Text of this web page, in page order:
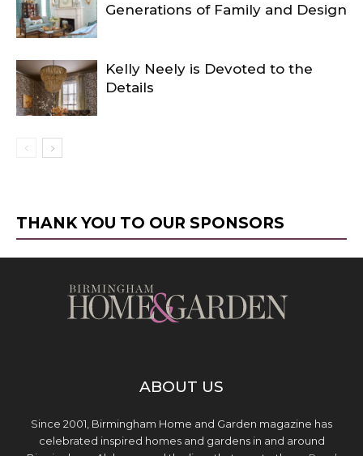
Generations of Family and Design
Kelly Neely is Devoted to the
Details
THANK YOU TO OUR SPONSORS
ABOUT US
Since 2001, Birmingham Home and Garden magazine has
celebrated inspired homes and gardens in and around